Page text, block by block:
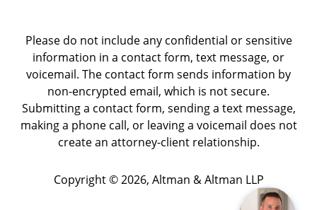
Please do not include any confidential or sensitive
information in a contact form, text message, or
voicemail. The contact form sends information by
non-encrypted email, which is not secure.
Submitting a contact form, sending a text message,
making a phone call, or leaving a voicemail does not
create an attorney-client relationship.
Copyright © 2026, Altman & Altman LLP